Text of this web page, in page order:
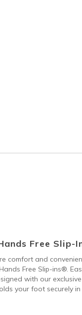
Free Slip-
comfort and
Free Slip-ins®.
with our
your foot securely in